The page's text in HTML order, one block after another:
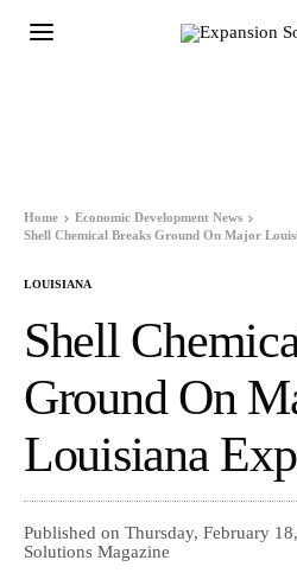
Home
Economic Development News
Shell Chemical Breaks Ground On Major
LOUISIANA
Shell
Ground On
Louisiana
Published on Thursday, February
Solutions Magazine